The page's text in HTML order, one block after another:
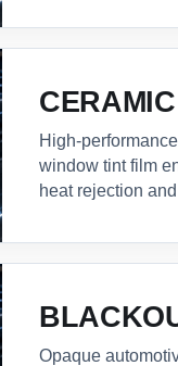
High-
window tint film
heat rejection
Opaque